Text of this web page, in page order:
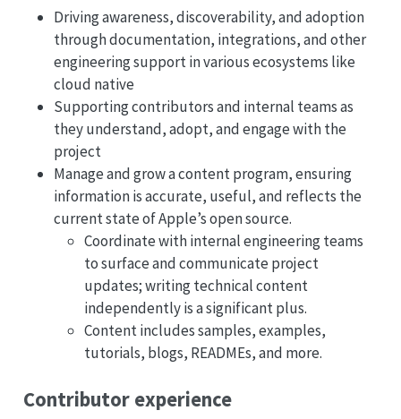
Driving awareness, discoverability, and adoption
through documentation, integrations, and other
engineering support in various ecosystems like
cloud native
Supporting contributors and internal teams as
they understand, adopt, and engage with the
project
Manage and grow a content program, ensuring
information is accurate, useful, and reflects the
current state of Apple’s open source.
Coordinate with internal engineering teams
to surface and communicate project
updates; writing technical content
independently is a significant plus.
Content includes samples, examples,
tutorials, blogs, READMEs, and more.
Contributor experience